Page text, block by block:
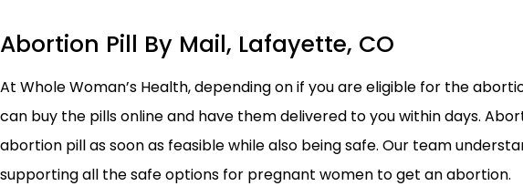
Abortion Pill By Mail, Lafayette, CO
At Whole Woman’s Health, depending on if you are eligible for the
can buy the pills online and have them delivered to you within days.
abortion pill as soon as feasible while also being safe. Our team
supporting all the safe options for pregnant women to get an abortion.